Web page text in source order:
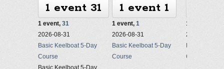
1 event 31
1 event, 31
2026-08-31
Basic Keelboat 5-Day
Course
Basic Keelboat 5-Day
1 event 1
1 event, 1
2026-08-31
Basic Keelboat 5-Day
Course
1 event,
2026-08-31
Basic
Course